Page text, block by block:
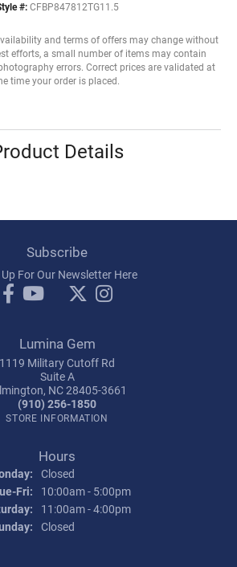
#: CFBP847812TG11.5
and terms of offers may change without
efforts, a small number of items may contain
errors. Correct prices are validated at
time your order is placed.
Details
Subscribe
For Our Newsletter Here
Lumina Gem
1119 Military Cutoff Rd
Suite A
NC 28405-3661
(910) 256-1850
STORE INFORMATION
Hours
Closed
Fri: Tuesday - Friday:
10:00am - 5:00pm
11:00am - 4:00pm
Closed